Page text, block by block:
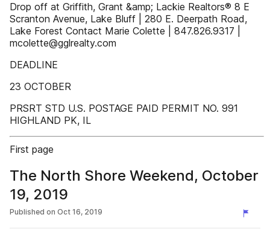
Drop off at Griffith, Grant &amp; Lackie Realtors® 8 E
Scranton Avenue, Lake Bluff | 280 E. Deerpath Road,
Lake Forest Contact Marie Colette | 847.826.9317 |
mcolette@gglrealty.com
DEADLINE
23 OCTOBER
PRSRT STD U.S. POSTAGE PAID PERMIT NO. 991
HIGHLAND PK, IL
First page
The North Shore Weekend, October
19, 2019
Published on Oct 16, 2019